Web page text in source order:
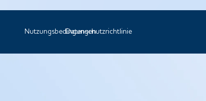
NutzungsbedingungenDatenschutzrichtlinie